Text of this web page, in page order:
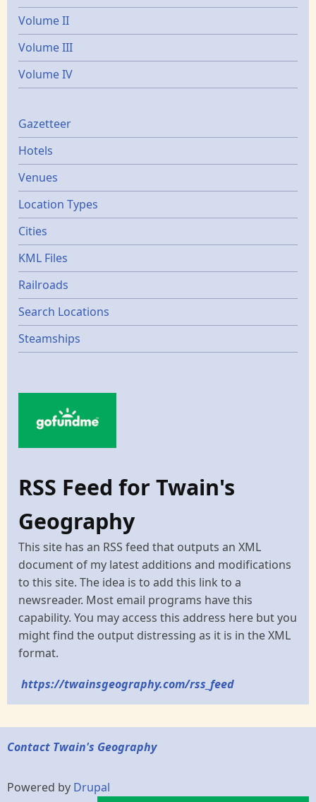
Volume II
Volume III
Volume IV
Gazetters
Gazetteer
Hotels
Venues
Location Types
Cities
KML Files
Railroads
Search Locations
Steamships
RSS Feed for Twain's
Geography
This site has an RSS feed that outputs an XML
document of my latest additions and modifications
to this site. The idea is to add this link to a
newsreader. Most email programs have this
capability. You may access this address here but you
might find the output distressing as it is in the XML
format.
https://twainsgeography.com/rss_feed
Contact Twain's Geography
Powered by Drupal